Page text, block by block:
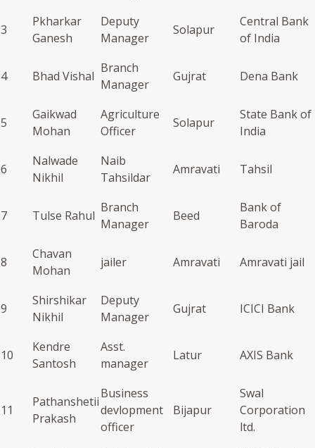
3
Pkharkar
Ganesh
Deputy
Manager
Solapur
Central Bank
of India
4 Bhad Vishal
Branch
Manager
Gujrat Dena Bank
5
Gaikwad
Mohan
Agriculture
Officer
Solapur
State Bank of
India
6
Nalwade
Nikhil
Naib
Tahsildar
Amravati Tahsil
7 Tulse Rahul
Branch
Manager
Beed
Bank of
Baroda
8
Chavan
Mohan
jailer Amravati Amravati jail
9
Shirshikar
Nikhil
Deputy
Manager
Gujrat ICICI Bank
10
Kendre
Santosh
Asst.
manager
Latur AXIS Bank
11
Pathanshetii
Prakash
Business
devlopment
officer
Bijapur
Swal
Corporation
ltd.